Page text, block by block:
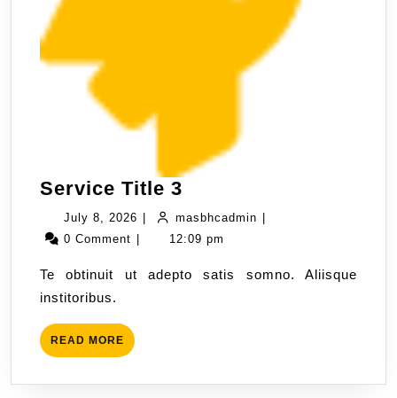
Service Title 3
July 8, 2026 | masbhcadmin |
0 Comment | 12:09 pm
Te obtinuit ut adepto satis somno. Aliisque
institoribus.
READ MORE